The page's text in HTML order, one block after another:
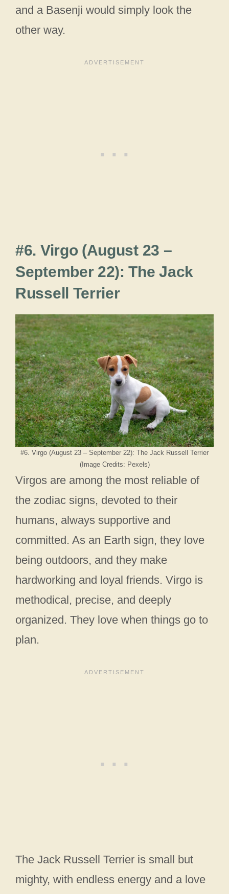
and a Basenji would simply look the
other way.
#6. Virgo (August 23 –
September 22): The Jack
Russell Terrier
#6. Virgo (August 23 – September 22): The Jack Russell Terrier
(Image Credits: Pexels)
Virgos are among the most reliable of
the zodiac signs, devoted to their
humans, always supportive and
committed. As an Earth sign, they love
being outdoors, and they make
hardworking and loyal friends. Virgo is
methodical, precise, and deeply
organized. They love when things go to
plan.
The Jack Russell Terrier is small but
mighty, with endless energy and a love